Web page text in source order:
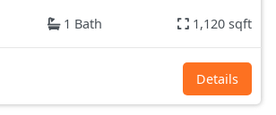
1 Bath 1,120 sqft
Details